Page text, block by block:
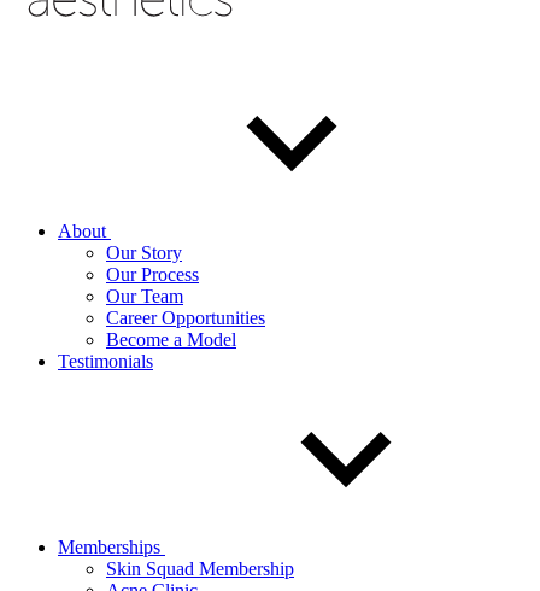
About
Our Story
Our Process
Our Team
Career Opportunities
Become a Model
Testimonials
Memberships
Skin Squad Membership